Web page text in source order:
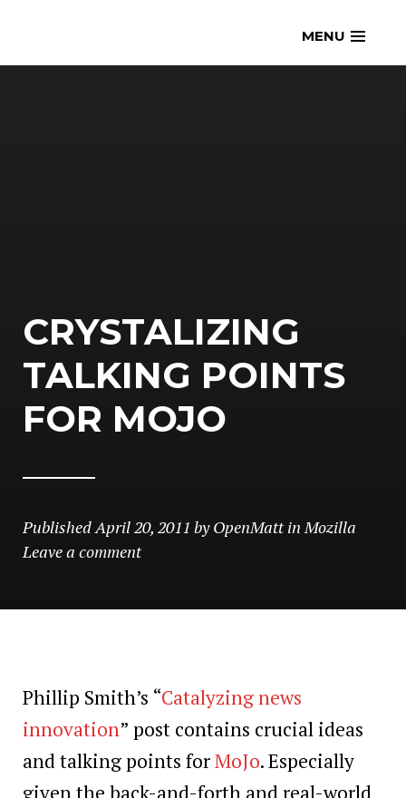
content
openmatt.orgMENU
CRYSTALIZING
TALKING POINTS
FOR MOJO
PublishedApril 20, 2011 byOpenMatt inMozilla
Leave a comment
Phillip Smith’s “Catalyzing news
innovation” post contains crucial ideas
and talking points forMoJo. Especially
given the back-and-forth and real-world